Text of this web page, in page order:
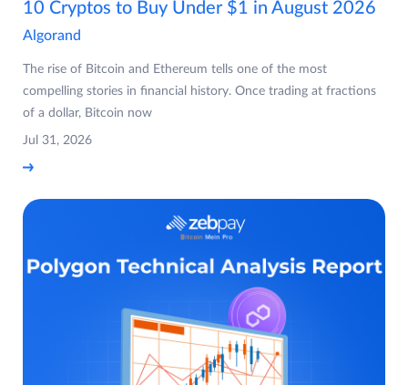
10 Cryptos to Buy Under $1 in August 2026
Algorand
The rise of Bitcoin and Ethereum tells one of the most
compelling stories in financial history. Once trading at fractions
of a dollar, Bitcoin now
Jul 31, 2026